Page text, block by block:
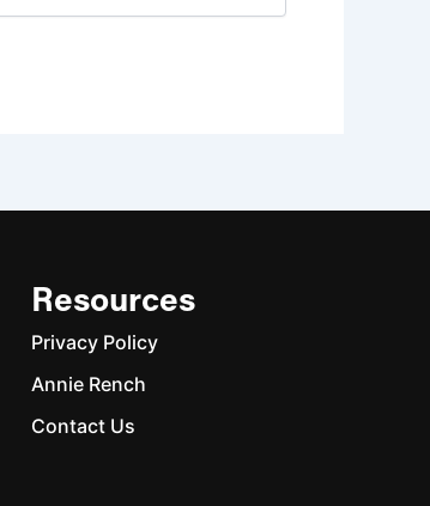
Resources
Privacy Policy
Annie Rench
Contact Us